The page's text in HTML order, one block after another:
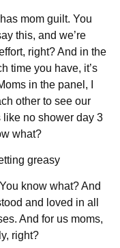
mom guilt. You
this, and we’re
right? And in the
time you have, it’s
in the panel, I
other to see our
like no shower day 3
what?
greasy
know what? And
and loved in all
And for us moms,
right?